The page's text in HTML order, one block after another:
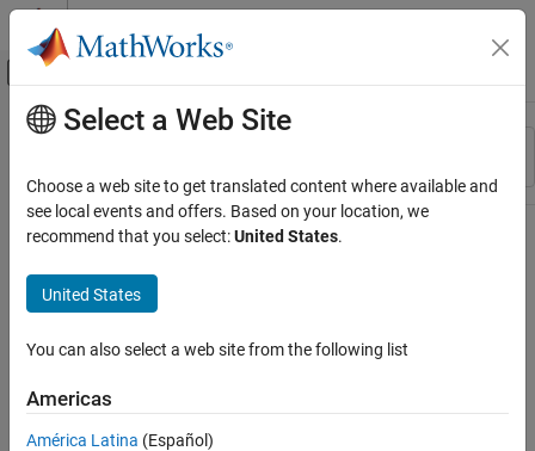
Skip to content
Off-Canvas Navigation Menu Toggle
Resource
Main Content
Select a Web Site
Choose a web site to get translated content where available and
see local events and offers. Based on your location, we
recommend that you select:United States.
United States
You can also select a web site from the following list
Americas
América Latina (Español)